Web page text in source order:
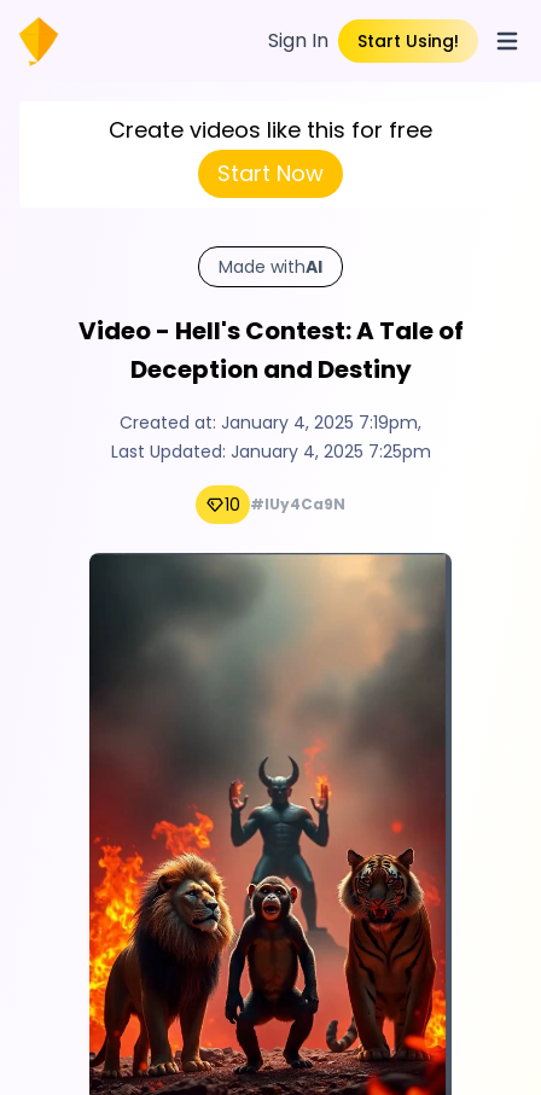
Sign In Start Using!
Create videos like this for free
Start Now
Made withAI
Video - Hell's Contest: A Tale of
Deception and Destiny
Created at: January 4, 2025 7:19pm,
Last Updated: January 4, 2025 7:25pm
10 #IUy4Ca9N